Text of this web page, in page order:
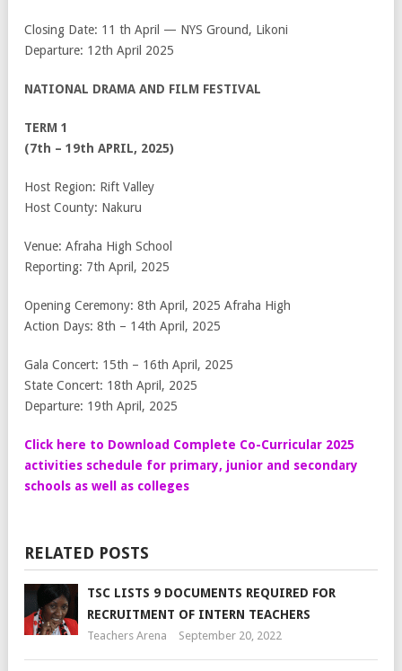
Closing Date: 11 th April — NYS Ground, Likoni
Departure: 12th April 2025
NATIONAL DRAMA AND FILM FESTIVAL
TERM 1
(7th – 19th APRIL, 2025)
Host Region: Rift Valley
Host County: Nakuru
Venue: Afraha High School
Reporting: 7th April, 2025
Opening Ceremony: 8th April, 2025 Afraha High
Action Days: 8th – 14th April, 2025
Gala Concert: 15th – 16th April, 2025
State Concert: 18th April, 2025
Departure: 19th April, 2025
Click here to Download Complete Co-Curricular 2025
activities schedule for primary, junior and secondary
schools as well as colleges
RELATED POSTS
TSC LISTS 9 DOCUMENTS REQUIRED FOR
RECRUITMENT OF INTERN TEACHERS
Teachers Arena September 20, 2022